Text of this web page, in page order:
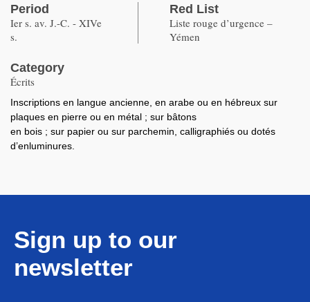
Period
Ier s. av. J.-C. - XIVe
s.
Red List
Liste rouge d’urgence –
Yémen
Category
Écrits
Inscriptions en langue ancienne, en arabe ou en hébreux sur
plaques en pierre ou en métal ; sur bâtons
en bois ; sur papier ou sur parchemin, calligraphiés ou dotés
d’enluminures.
Sign up to our
newsletter